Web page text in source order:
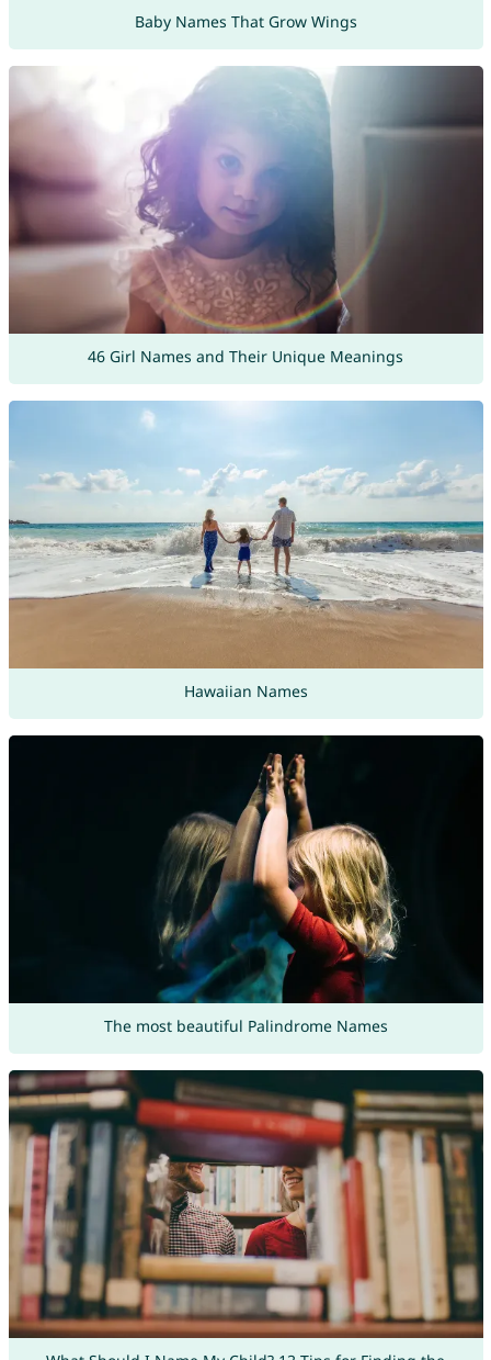
Baby Names That Grow Wings
46 Girl Names and Their Unique Meanings
Hawaiian Names
The most beautiful Palindrome Names